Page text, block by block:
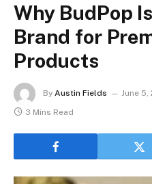
Why BudPop
Brand for
Products
By Austin Fields June 5,
3 Mins Read